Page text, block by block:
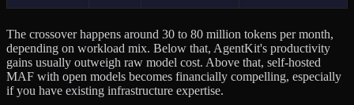
The crossover happens around 30 to 80 million tokens per month,
depending on workload mix. Below that, AgentKit's productivity
gains usually outweigh raw model cost. Above that, self-hosted
MAF with open models becomes financially compelling, especially
if you have existing infrastructure expertise.